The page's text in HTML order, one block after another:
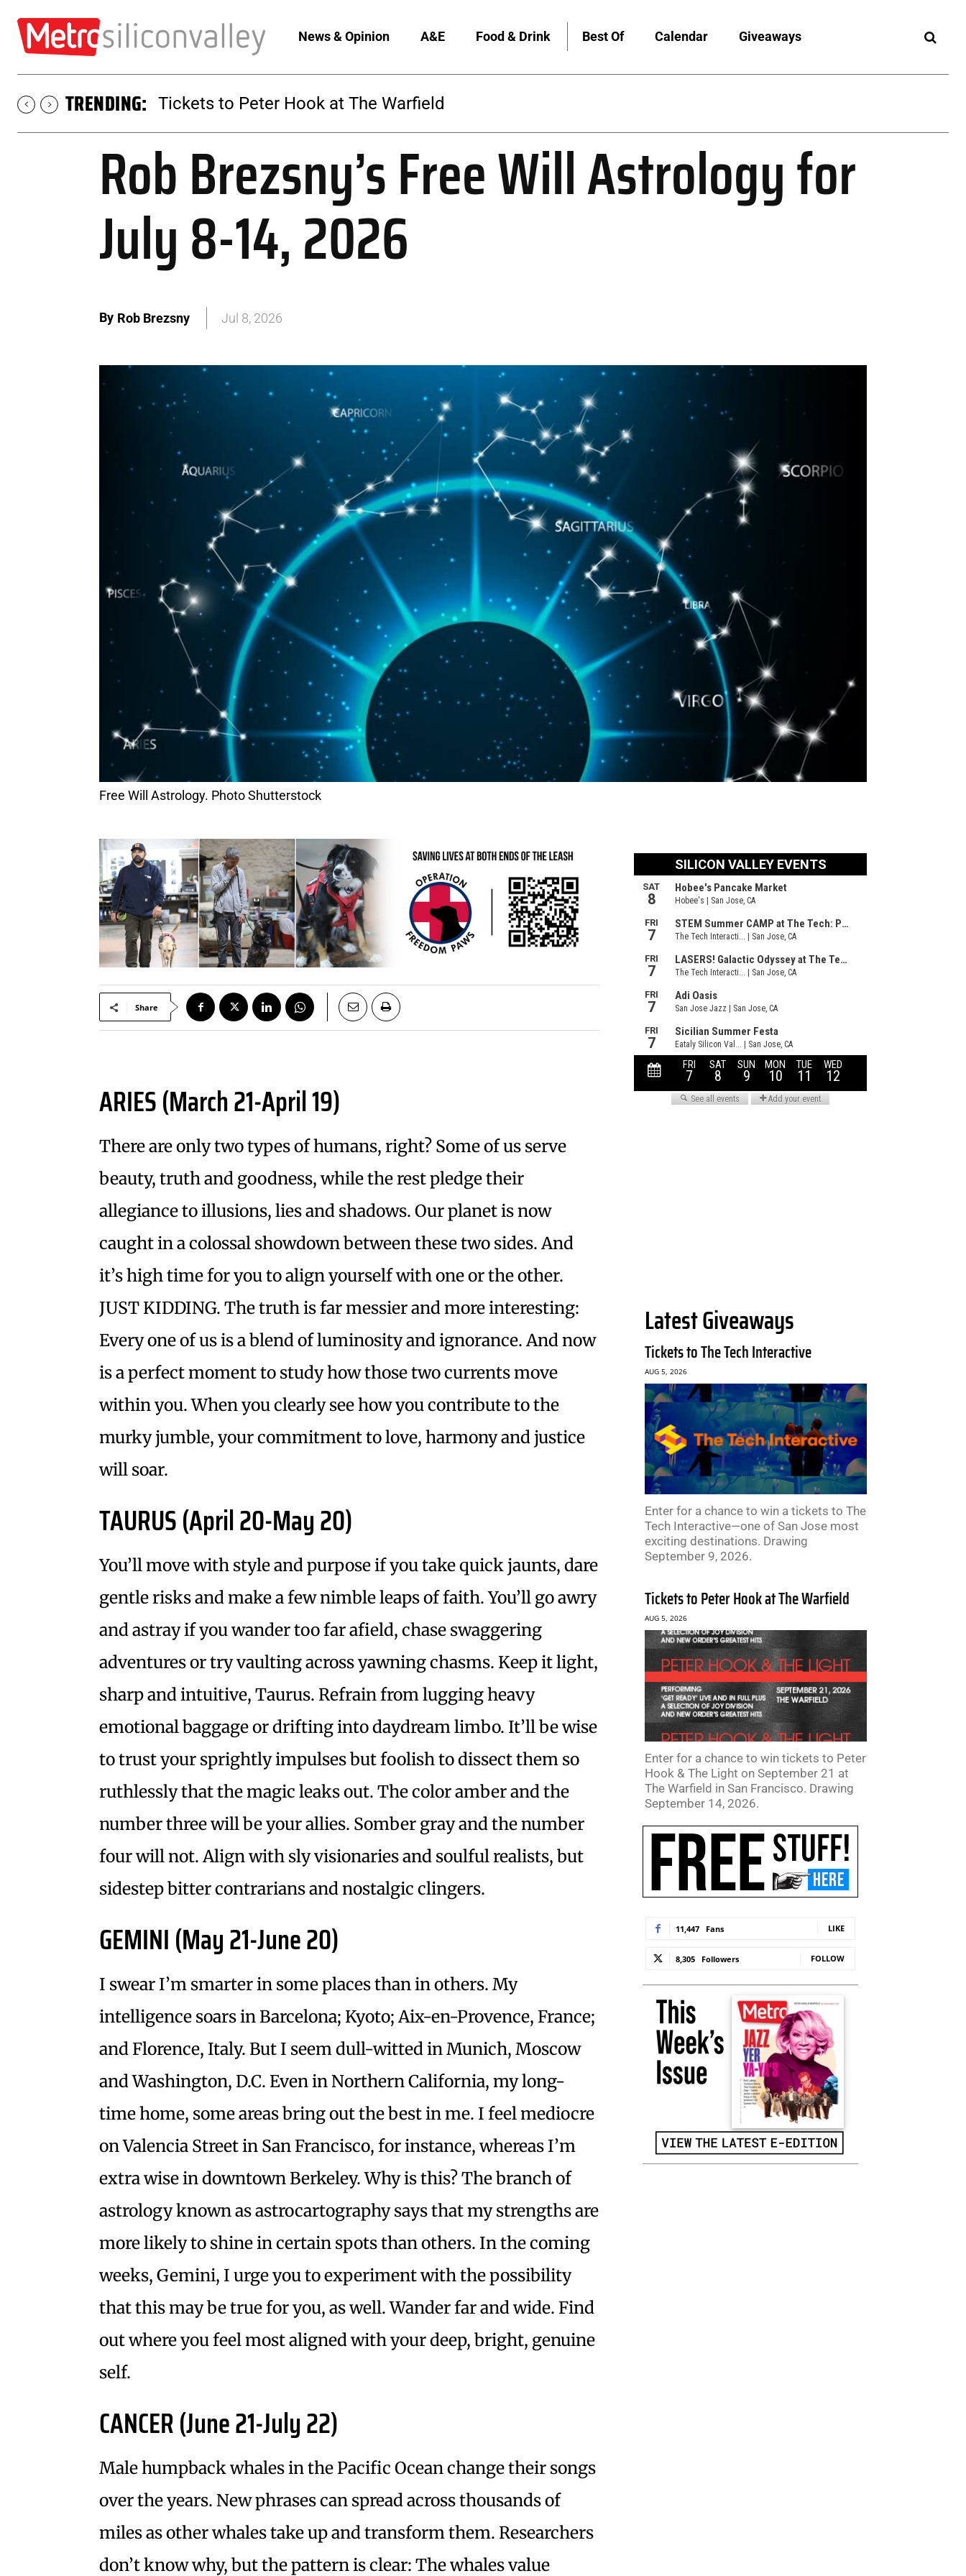
News & Opinion A&E Food & Drink Best Of Calendar Giveaways
TRENDING: Tickets to Peter Hook at The Warfield
Rob Brezsny’s Free Will Astrology for
July 8-14, 2026
By Rob Brezsny Jul 8, 2026
Free Will Astrology. Photo Shutterstock
Share
ARIES (March 21-April 19)
There are only two types of humans, right? Some of us serve
beauty, truth and goodness, while the rest pledge their
allegiance to illusions, lies and shadows. Our planet is now
caught in a colossal showdown between these two sides. And
it’s high time for you to align yourself with one or the other.
JUST KIDDING. The truth is far messier and more interesting:
Every one of us is a blend of luminosity and ignorance. And now
is a perfect moment to study how those two currents move
within you. When you clearly see how you contribute to the
murky jumble, your commitment to love, harmony and justice
will soar.
TAURUS (April 20-May 20)
You’ll move with style and purpose if you take quick jaunts, dare
gentle risks and make a few nimble leaps of faith. You’ll go awry
and astray if you wander too far afield, chase swaggering
adventures or try vaulting across yawning chasms. Keep it light,
sharp and intuitive, Taurus. Refrain from lugging heavy
emotional baggage or drifting into daydream limbo. It’ll be wise
to trust your sprightly impulses but foolish to dissect them so
ruthlessly that the magic leaks out. The color amber and the
number three will be your allies. Somber gray and the number
four will not. Align with sly visionaries and soulful realists, but
sidestep bitter contrarians and nostalgic clingers.
GEMINI (May 21-June 20)
I swear I’m smarter in some places than in others. My
intelligence soars in Barcelona; Kyoto; Aix-en-Provence, France;
and Florence, Italy. But I seem dull-witted in Munich, Moscow
and Washington, D.C. Even in Northern California, my long-
time home, some areas bring out the best in me. I feel mediocre
on Valencia Street in San Francisco, for instance, whereas I’m
extra wise in downtown Berkeley. Why is this? The branch of
astrology known as astrocartography says that my strengths are
more likely to shine in certain spots than others. In the coming
weeks, Gemini, I urge you to experiment with the possibility
that this may be true for you, as well. Wander far and wide. Find
out where you feel most aligned with your deep, bright, genuine
self.
CANCER (June 21-July 22)
Male humpback whales in the Pacific Ocean change their songs
over the years. New phrases can spread across thousands of
miles as other whales take up and transform them. Researchers
don’t know why, but the pattern is clear: The whales value
Latest Giveaways
Tickets to The Tech Interactive
AUG 5, 2026
Enter for a chance to win a tickets to The
Tech Interactive—one of San Jose most
exciting destinations. Drawing
September 9, 2026.
Tickets to Peter Hook at The Warfield
AUG 5, 2026
Enter for a chance to win tickets to Peter
Hook & The Light on September 21 at
The Warfield in San Francisco. Drawing
September 14, 2026.
11,447 Fans LIKE
8,305 Followers FOLLOW